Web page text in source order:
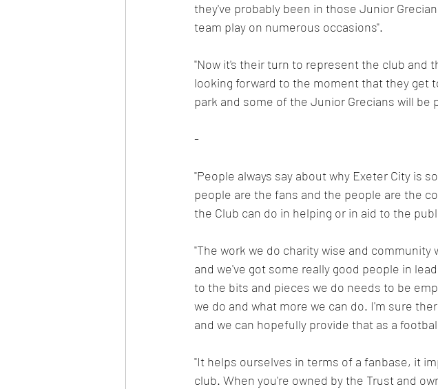
they've probably been in those Junior
team play on numerous occasions".
"Now it's their turn to represent the club and
looking forward to the moment that they get
park and some of the Junior Grecians will be
-
"People always say about why Exeter City is
people are the fans and the people are the
the Club can do in helping or in aid to the
"The work we do charity wise and
and we've got some really good people in
to the bits and pieces we do needs to be
we do and what more we can do. I'm sure
and we can hopefully provide that as a
"It helps ourselves in terms of a fanbase, it
club. When you're owned by the Trust and